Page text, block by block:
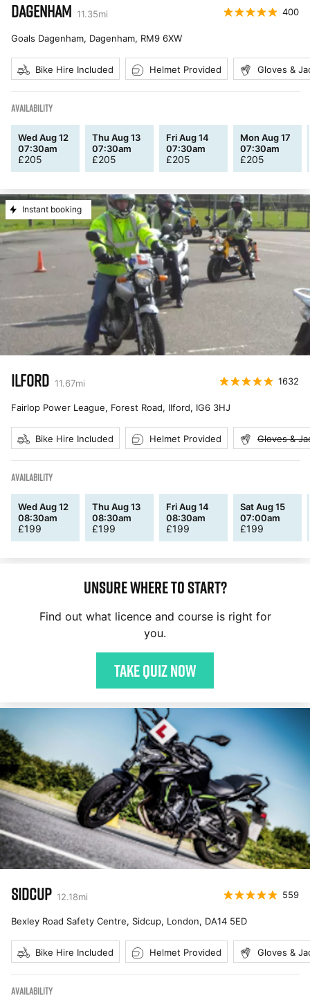
DAGENHAM 11.35mi 400
Goals Dagenham, Dagenham, RM9 6XW
Bike Hire Included Helmet Provided Gloves &
AVAILABILITY
Wed Aug 12
07:30am
£205
Thu Aug 13
07:30am
£205
Fri Aug 14
07:30am
£205
Mon Aug 17
07:30am
£205
Instant booking
ILFORD 11.67mi 1632
Fairlop Power League, Forest Road, Ilford, IG6 3HJ
Bike Hire Included Helmet Provided Gloves &
AVAILABILITY
Wed Aug 12
08:30am
£199
Thu Aug 13
08:30am
£199
Fri Aug 14
08:30am
£199
Sat Aug 15
07:00am
£199
Unsure where to start?
Find out what licence and course is right for
you.
Take quiz now
SIDCUP 12.18mi 559
Bexley Road Safety Centre, Sidcup, London, DA14 5ED
Bike Hire Included Helmet Provided Gloves &
AVAILABILITY